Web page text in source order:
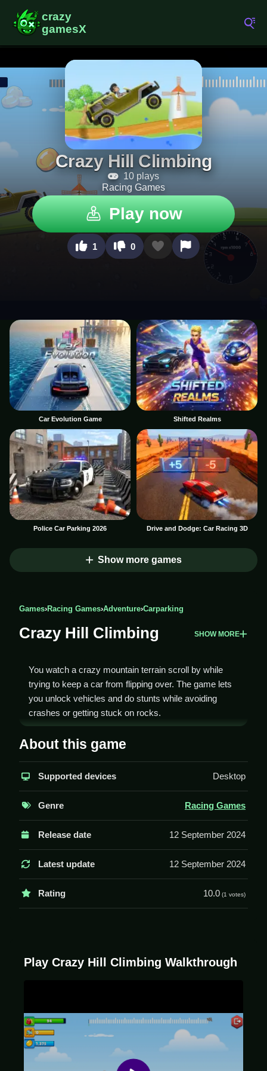
Crazy Hill Climbing
10 plays
Racing Games
Play now
1 0
Car Evolution Game Shifted Realms
Police Car Parking 2026 Drive and Dodge: Car Racing 3D
Show more games
Games›Racing Games›Adventure›Carparking
Crazy Hill Climbing SHOW MORE
You watch a crazy mountain terrain scroll by while
trying to keep a car from flipping over. The game lets
you unlock vehicles and do stunts while avoiding
crashes or getting stuck on rocks.
How To Play Crazy Hill
Use the up arrow to accelerate and the down arrow to
Controls and Features
movements, leaning forward or back to balance over
Tips
down arrow to brake or reverse.
Q: What is the objective? A: Keep the car from flipping
and avoid crashing or getting stuck.
Q: What stated features are there? A: Unlock vehicles
About this game
Supported devices Desktop
Genre Racing Games
Release date 12 September 2024
Latest update 12 September 2024
Rating 10.0 (1 votes)
Play Crazy Hill Climbing Walkthrough